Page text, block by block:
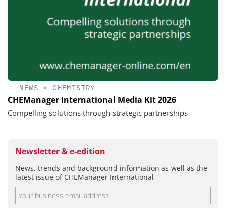
NEWS • CHEMISTRY
CHEManager International Media Kit 2026
Compelling solutions through strategic partnerships
Newsletter & e-edition
News, trends and background information as well as the
latest issue of CHEManager International